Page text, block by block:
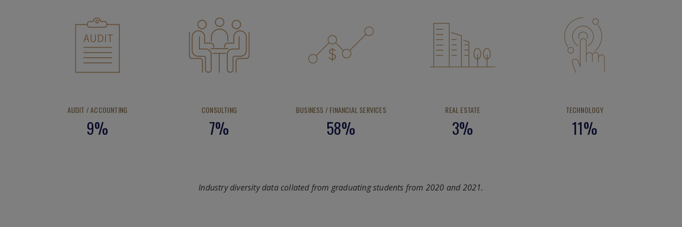
AUDIT / ACCOUNTING
9%
CONSULTING
7%
BUSINESS / FINANCIAL SERVICES
58%
REAL ESTATE
3%
TECHNOLOGY
11%
Industry diversity data collated from graduating students from 2020 and 2021.